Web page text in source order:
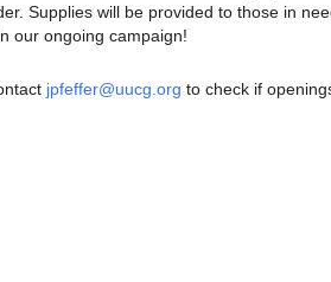
Supplies will be provided to those in
our ongoing campaign!
jpfeffer@uucg.org to check if